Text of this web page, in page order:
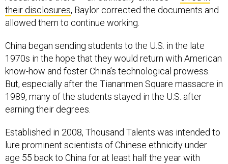
their disclosures, Baylor corrected the documents and
allowed them to continue working.
China began sending students to the U.S. in the late
1970s in the hope that they would return with American
know-how and foster China’s technological prowess.
But, especially after the Tiananmen Square massacre in
1989, many of the students stayed in the U.S. after
earning their degrees.
Established in 2008, Thousand Talents was intended to
lure prominent scientists of Chinese ethnicity under
age 55 back to China for at least half the year with